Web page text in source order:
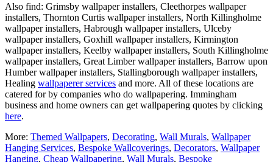
Also find: Grimsby wallpaper installers, Cleethorpes wallpaper
installers, Thornton Curtis wallpaper installers, North Killingholme
wallpaper installers, Habrough wallpaper installers, Ulceby
wallpaper installers, Goxhill wallpaper installers, Kirmington
wallpaper installers, Keelby wallpaper installers, South Killingholme
wallpaper installers, Great Limber wallpaper installers, Barrow upon
Humber wallpaper installers, Stallingborough wallpaper installers,
Healing wallpaperer services and more. All of these locations are
catered for by companies who do wallpapering. Immingham
business and home owners can get wallpapering quotes by clicking
here.
More: Themed Wallpapers, Decorating, Wall Murals, Wallpaper
Hanging Services, Bespoke Wallcoverings, Decorators, Wallpaper
Hanging, Cheap Wallpapering, Wall Murals, Bespoke